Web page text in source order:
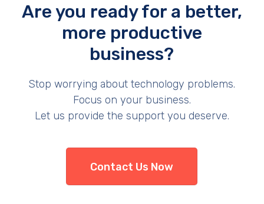
Are you ready for a better,
more productive
business?
Stop worrying about technology problems.
Focus on your business.
Let us provide the support you deserve.
Contact Us Now